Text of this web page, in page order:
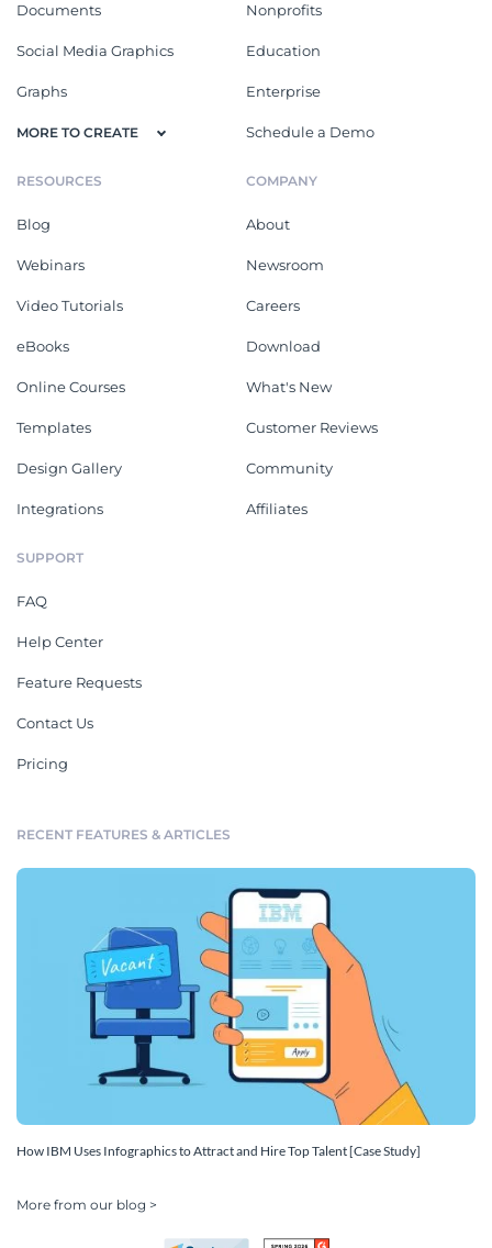
Documents
Social Media Graphics
Graphs
MORE TO CREATE
Nonprofits
Education
Enterprise
Schedule a Demo
RESOURCES
Blog
Webinars
Video Tutorials
eBooks
Online Courses
Templates
Design Gallery
Integrations
COMPANY
About
Newsroom
Careers
Download
What's New
Customer Reviews
Community
Affiliates
SUPPORT
FAQ
Help Center
Feature Requests
Contact Us
Pricing
RECENT FEATURES & ARTICLES
How IBM Uses Infographics to Attract and Hire Top Talent [Case Study]
More from our blog >